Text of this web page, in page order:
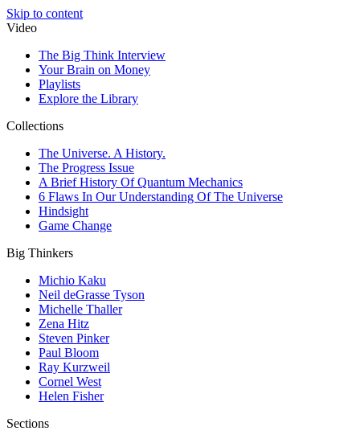
Skip to content
Video
The Big Think Interview
Your Brain on Money
Playlists
Explore the Library
Collections
The Universe. A History.
The Progress Issue
A Brief History Of Quantum Mechanics
6 Flaws In Our Understanding Of The Universe
Hindsight
Game Change
Big Thinkers
Michio Kaku
Neil deGrasse Tyson
Michelle Thaller
Zena Hitz
Steven Pinker
Paul Bloom
Ray Kurzweil
Cornel West
Helen Fisher
Sections